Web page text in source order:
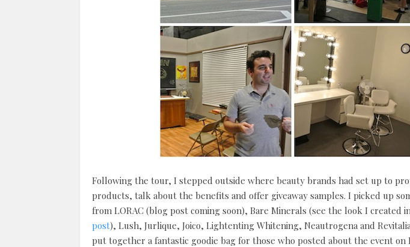
Following the tour, I stepped outside where beauty brands had set up to
products, talk about the benefits and offer giveaway samples. I picked up
from LORAC (blog post coming soon), Bare Minerals (see the look I created
post), Lush, Jurlique, Joico, Lightenting Whitening, Neautrogena and
put together a fantastic goodie bag for those who posted about the event on